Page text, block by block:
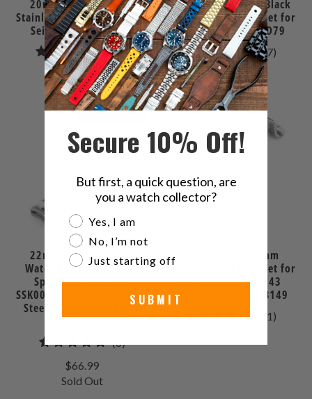
20mm Super-O Boyer
Stainless Steel Bracelet for
Seiko SPB143 63MAS
(10)10
total
reviews
$86.99
Super-O Boyer DLC Black
Stainless Steel Bracelet for
Seiko 5 Sports SRPD79
(17)17
$83.99
SOLD OUT
22mm Super-O Boyer
Watch Band for Seiko 5
Sports GMT SSK001
SSK003 SBSC003, Stainless
Steel - Brushed, V Diver
Clasp
(6)6
$66.99
Sold Out
Super-J Louis 20mm
Stainless Steel Bracelet for
Seiko 62MAS SPB143
SPB145 SPB147 SPB149
(11)11
Secure 10% Off!
But first, a quick question, are
you a watch collector?
Are you a watch collector?
Yes, I am
No, I’m not
Just starting off
SUBMIT